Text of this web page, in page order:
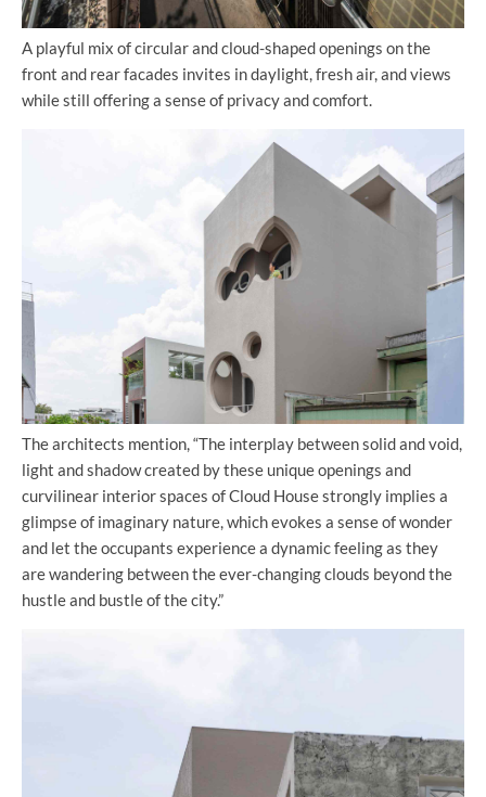
A playful mix of circular and cloud-shaped openings on the
front and rear facades invites in daylight, fresh air, and views
while still offering a sense of privacy and comfort.
The architects mention, “The interplay between solid and void,
light and shadow created by these unique openings and
curvilinear interior spaces of Cloud House strongly implies a
glimpse of imaginary nature, which evokes a sense of wonder
and let the occupants experience a dynamic feeling as they
are wandering between the ever-changing clouds beyond the
hustle and bustle of the city.”